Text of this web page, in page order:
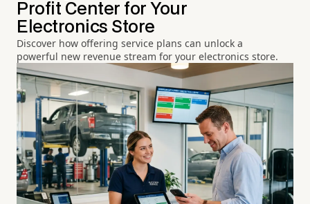
Profit Center for Your
Electronics Store
Discover how offering service plans can unlock a
powerful new revenue stream for your electronics store.